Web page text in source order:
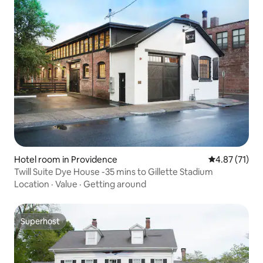
Hotel room in Providence 4.87 out of 5
4.87 (71)
Twill Suite Dye House -35 mins to Gillette Stadium
Location · Value · Getting around
Superhost
Superhost